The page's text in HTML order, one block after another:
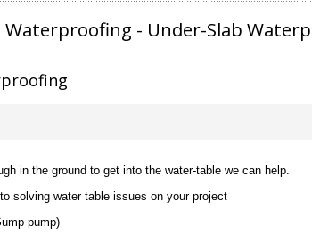
Waterproofing - Under-Slab
in the ground to get into the water-table we can help.
solving water table issues on your project
pump)